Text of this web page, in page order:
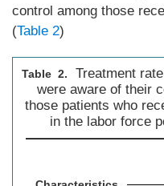
control among those
(Table 2)
Table 2.
Treatment
were aware of their
those patients who
in the labor force